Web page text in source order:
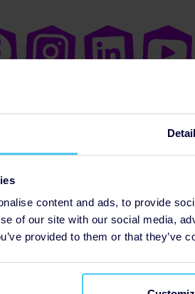
content and ads, to provide
of our site with our social media,
provided to them or that they’ve
Programmes
FAQs
Supporter promise